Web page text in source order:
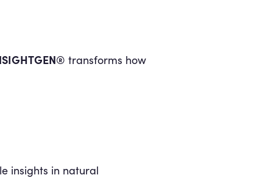
transforms how
insights in natural